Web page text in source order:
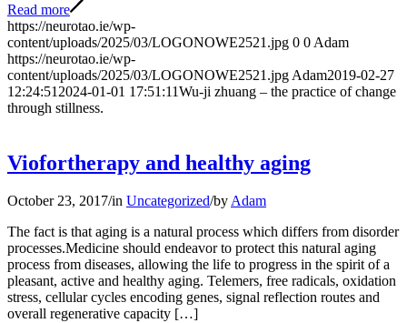
Read more
https://neurotao.ie/wp-
content/uploads/2025/03/LOGONOWE2521.jpg 0 0 Adam
https://neurotao.ie/wp-
content/uploads/2025/03/LOGONOWE2521.jpg Adam2019-02-27
12:24:51 2024-01-01 17:51:11Wu-ji zhuang – the practice of change
through stillness.
Viofortherapy and healthy aging
October 23, 2017/in Uncategorized/byAdam
The fact is that aging is a natural process which differs from disorder
processes.Medicine should endeavor to protect this natural aging
process from diseases, allowing the life to progress in the spirit of a
pleasant, active and healthy aging. Telemers, free radicals, oxidation
stress, cellular cycles encoding genes, signal reflection routes and
overall regenerative capacity […]